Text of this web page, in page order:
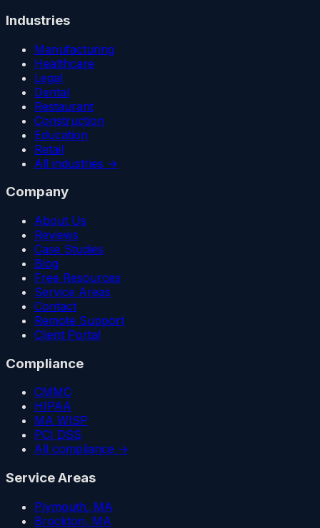
Industries
Manufacturing
Healthcare
Legal
Dental
Restaurant
Construction
Education
Retail
All industries →
Company
About Us
Reviews
Case Studies
Blog
Free Resources
Service Areas
Contact
Remote Support
Client Portal
Compliance
CMMC
HIPAA
MA WISP
PCI DSS
All compliance →
Service Areas
Plymouth, MA
Brockton, MA